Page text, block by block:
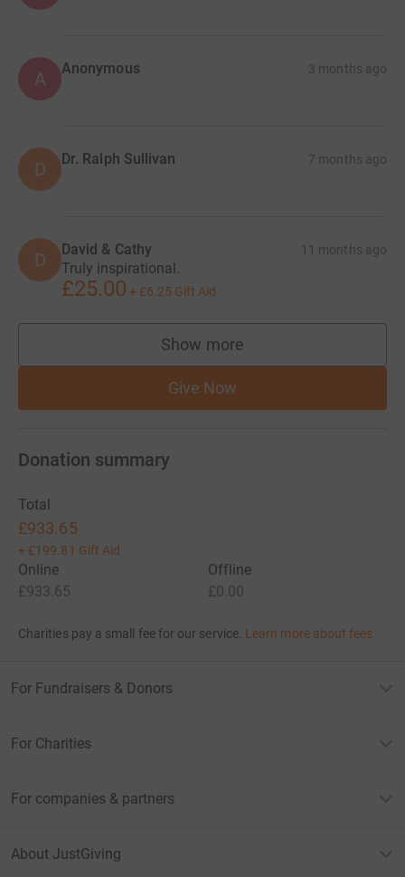
A Anonymous 3 months ago
D Dr. Ralph Sullivan 7 months ago
D David & Cathy 11 months ago
Truly inspirational.
£25.00 + £6.25 Gift Aid
Show more
supporters
Give Now
Donation summary
Total
£933.65
+ £199.81 Gift Aid
Online
£933.65
Offline
£0.00
Charities pay a small fee for our service. Learn more about fees
For Fundraisers & Donors
For Charities
For companies & partners
About JustGiving